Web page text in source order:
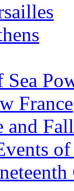
France
and Fall